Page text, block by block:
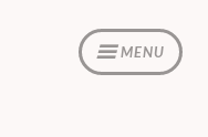
MENU